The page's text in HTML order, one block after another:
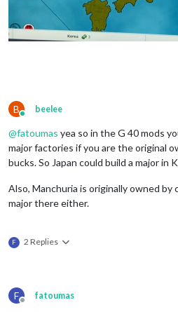
B
Online
beelee
@fatoumas yea so in the G 40 mods
major factories if you are the original
bucks. So Japan could build a major in
Also, Manchuria is originally owned by
major there either.
F 2 Replies
F
Offline
fatoumas